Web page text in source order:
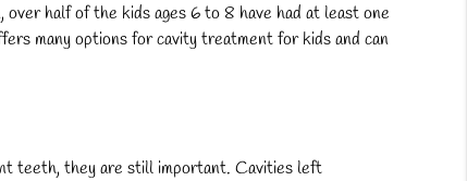
half of the kids ages 6 to 8 have had at least one
many options forcavity treatment for kidsand can
teeth, they are still important. Cavities left